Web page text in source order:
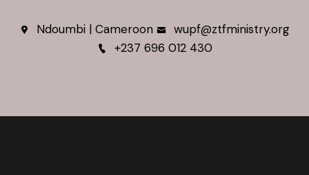
Ndoumbi | Cameroon
wupf@ztfministry.org
+237 696 012 430